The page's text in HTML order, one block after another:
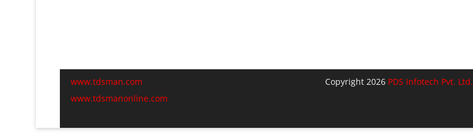
www.tdsman.com
www.tdsmanonline.com
Copyright 2026 PDS Infotech Pvt. Ltd.